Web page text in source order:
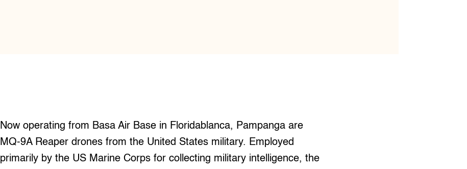
Now operating from Basa Air Base in Floridablanca, Pampanga are
MQ-9A Reaper drones from the United States military. Employed
primarily by the US Marine Corps for collecting military intelligence, the